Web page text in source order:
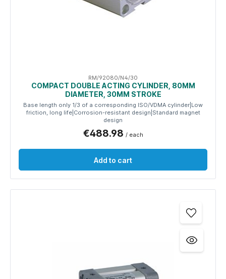
RM/92080/N4/30
COMPACT DOUBLE ACTING CYLINDER, 80MM
DIAMETER, 30MM STROKE
Base length only 1/3 of a corresponding ISO/VDMA cylinder|Low
friction, long life|Corrosion-resistant design|Standard magnet
design
€488.98 / each
Add to cart